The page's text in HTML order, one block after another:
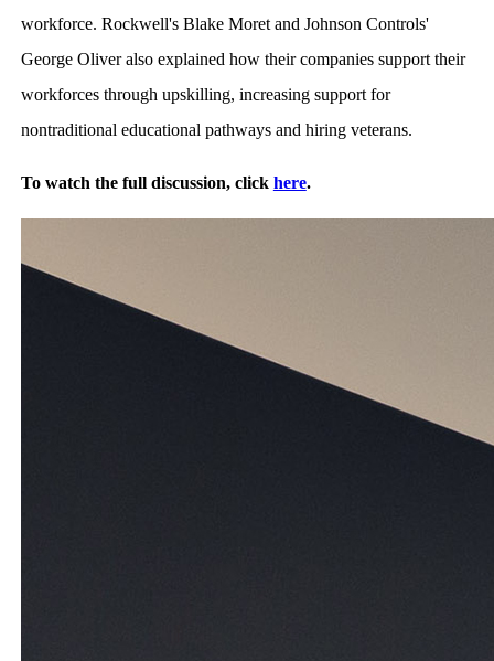
workforce. Rockwell's Blake Moret and Johnson Controls'
George Oliver also explained how their companies support their
workforces through upskilling, increasing support for
nontraditional educational pathways and hiring veterans.
To watch the full discussion, click here.